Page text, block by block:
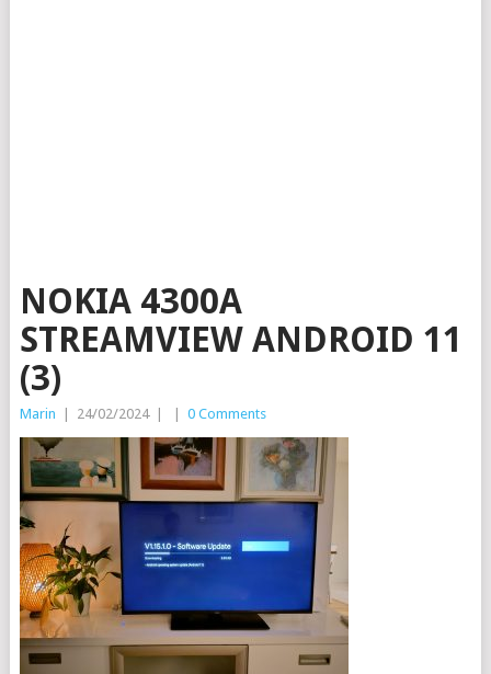
NOKIA 4300A
STREAMVIEW ANDROID 11
(3)
Marin 24/02/2024 0 Comments